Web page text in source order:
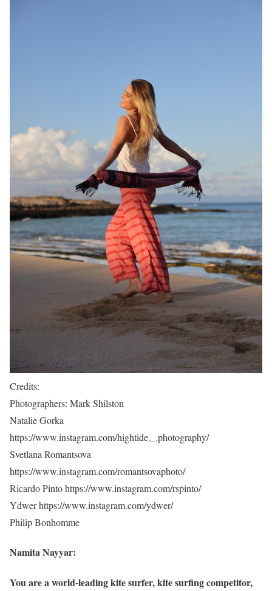
Credits:
Photographers: Mark Shilston
Natalie Gorka
https://www.instagram.com/hightide._.photography/
Svetlana Romantsova
https://www.instagram.com/romantsovaphoto/
Ricardo Pinto https://www.instagram.com/rspinto/
Ydwer https://www.instagram.com/ydwer/
Philip Bonhomme
Namita Nayyar:
You are a world-leading kite surfer, kite surfing competitor,